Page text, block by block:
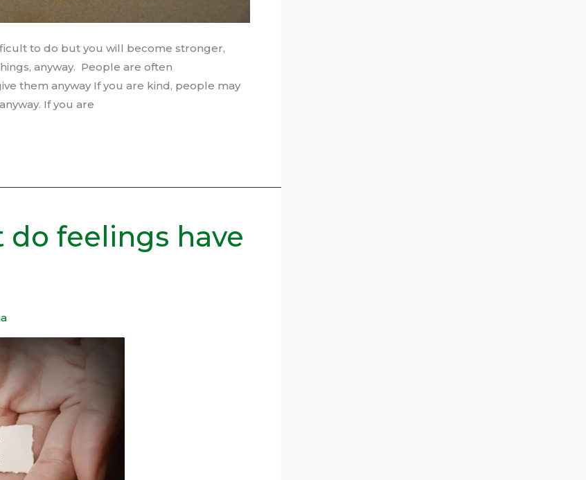
to do but you will become stronger,
anyway. People are often
them anyway If you are kind, people may
If you are
do feelings have